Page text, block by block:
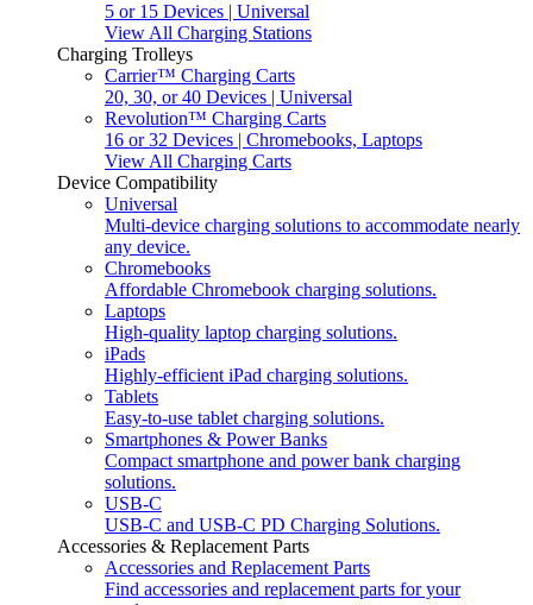
5 or 15 Devices | Universal
View All Charging Stations
Charging Trolleys
Carrier™ Charging Carts
20, 30, or 40 Devices | Universal
Revolution™ Charging Carts
16 or 32 Devices | Chromebooks, Laptops
View All Charging Carts
Device Compatibility
Universal
Multi-device charging solutions to accommodate nearly
any device.
Chromebooks
Affordable Chromebook charging solutions.
Laptops
High-quality laptop charging solutions.
iPads
Highly-efficient iPad charging solutions.
Tablets
Easy-to-use tablet charging solutions.
Smartphones & Power Banks
Compact smartphone and power bank charging
solutions.
USB-C
USB-C and USB-C PD Charging Solutions.
Accessories & Replacement Parts
Accessories and Replacement Parts
Find accessories and replacement parts for your